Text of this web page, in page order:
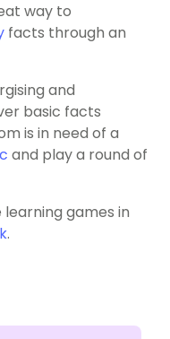
way to
facts through an
and
basic facts
is in need of a
and play a round of
games in
.